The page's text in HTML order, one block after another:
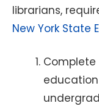
librarians,
New York State
Complete